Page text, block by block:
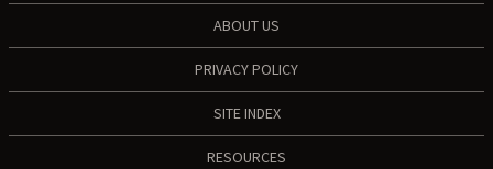
ABOUT US
PRIVACY POLICY
SITE INDEX
RESOURCES